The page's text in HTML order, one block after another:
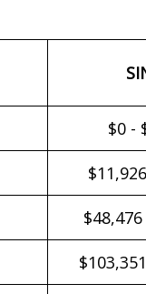
$0 -